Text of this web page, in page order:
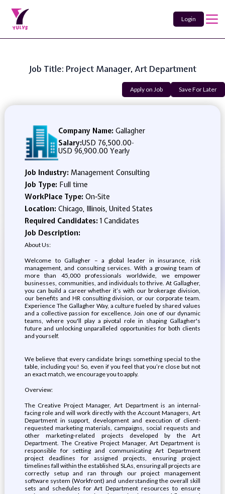
Login
Job Title: Project Manager, Art Department
Apply on Job Save For Later
Company Name: Gallagher
Salary:USD 76,500.00-
USD 96,900.00 Yearly
Job Industry: Management Consulting
Job Type: Full time
WorkPlace Type: On-Site
Location: Chicago, Illinois, United States
Required Candidates:1 Candidates
Job Description:
About Us:
Welcome to Gallagher – a global leader in insurance, risk
management, and consulting services. With a growing team of
more than 45,000 professionals worldwide, we empower
businesses, communities, and individuals to thrive. At Gallagher,
you can build a career whether it’s with our brokerage division,
our benefits and HR consulting division, or our corporate team.
Experience The Gallagher Way, a culture fueled by shared values
and a collective passion for excellence. Join one of our dynamic
teams, where you'll play a pivotal role in shaping Gallagher's
future and unlocking unparalleled opportunities for both clients
and yourself.
We believe that every candidate brings something special to the
table, including you! So, even if you feel that you’re close but not
an exact match, we encourage you to apply.
Overview:
The Creative Project Manager, Art Department is an internal-
facing role and will work directly with the Account Managers, Art
Department in support, development and execution of client-
requested marketing materials, campaigns, social requests and
other marketing-related projects developed by the Art
Department. The Creative Project Manager, Art Department is
responsible for setting and communicating Art Department
project deadlines for assigned projects, ensuring project
timelines fall within the established SLAs, ensuring all projects are
correctly setup and ran through our project management
software system (Workfront) and understanding the overall skill
sets and schedules for Art Department resources to ensure